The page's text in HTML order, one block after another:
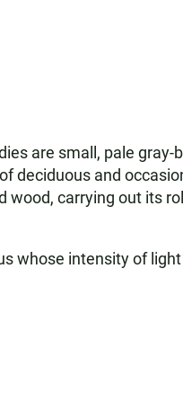
are small, pale gray-
deciduous and
wood, carrying out its
whose intensity of